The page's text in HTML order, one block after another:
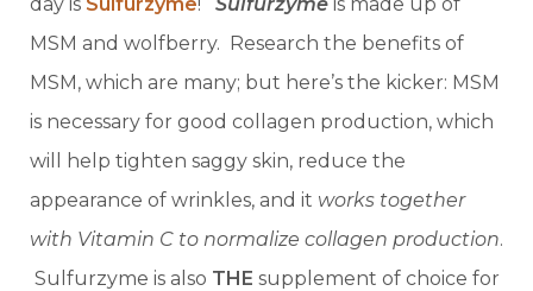
MSM and wolfberry. Research the benefits of
MSM, which are many; but here’s the kicker: MSM
is necessary for good collagen production, which
will help tighten saggy skin, reduce the
appearance of wrinkles, and it works together
with Vitamin C to normalize collagen production.
Sulfurzyme is also THE supplement of choice for